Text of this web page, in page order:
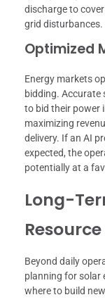
discharge to
grid disturbances.
Optimized
Energy markets
bidding.
to bid their power
maximizing
delivery. If an AI
expected, the
potentially at a
Long-
Beyond daily
planning for solar
where to build